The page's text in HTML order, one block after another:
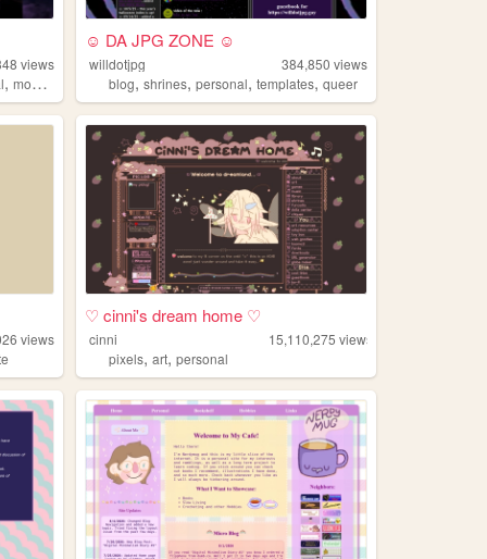
views
,modding
☺ DA JPG ZONE ☺
willdotjpg 384,850 views
blog,shrines,personal,templates,queer
views
♡ cinni's dream home ♡
cinni 15,110,275 views
pixels,art,personal